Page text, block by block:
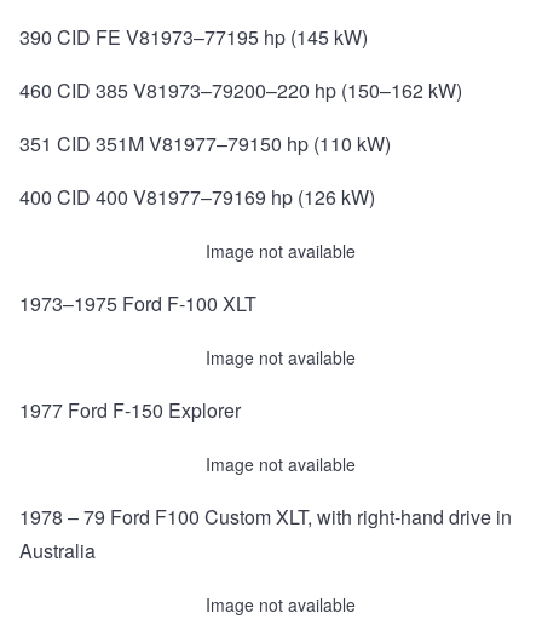
390 CID FE V81973–77195 hp (145 kW)
460 CID 385 V81973–79200–220 hp (150–162 kW)
351 CID 351M V81977–79150 hp (110 kW)
400 CID 400 V81977–79169 hp (126 kW)
Image not available
1973–1975 Ford F-100 XLT
Image not available
1977 Ford F-150 Explorer
Image not available
1978 – 79 Ford F100 Custom XLT, with right-hand drive in
Australia
Image not available